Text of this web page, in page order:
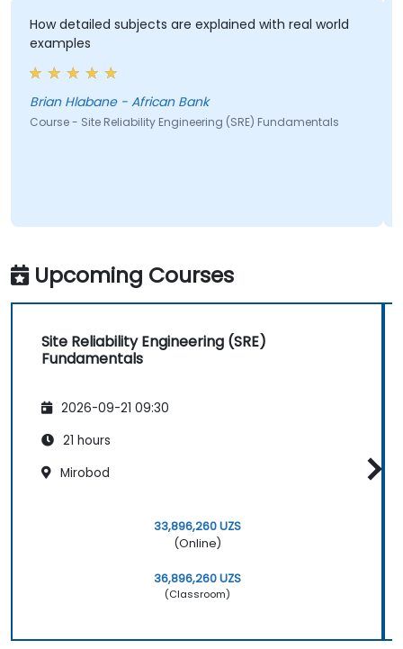
How detailed subjects are explained with real world
examples
Brian Hlabane - African Bank
Course - Site Reliability Engineering (SRE) Fundamentals
Upcoming Courses
Site Reliability Engineering (SRE)
Fundamentals
2026-09-21 09:30
21 hours
Mirobod
33,896,260 UZS
(Online)
36,896,260 UZS
(Classroom)